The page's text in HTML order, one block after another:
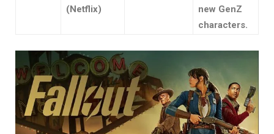
(Netflix)
new GenZ
characters.